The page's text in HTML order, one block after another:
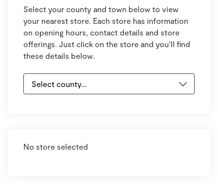
Select your county and town below to view
your nearest store. Each store has information
on opening hours, contact details and store
offerings. Just click on the store and you’ll find
these details below.
No store selected